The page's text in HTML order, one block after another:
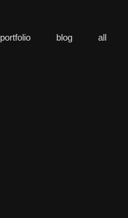
portfolio blog all